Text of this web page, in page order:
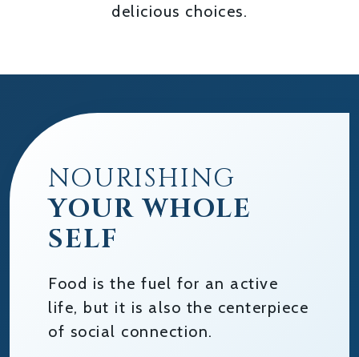
delicious choices.
NOURISHING
YOUR WHOLE
SELF
Food is the fuel for an active
life, but it is also the centerpiece
of social connection.